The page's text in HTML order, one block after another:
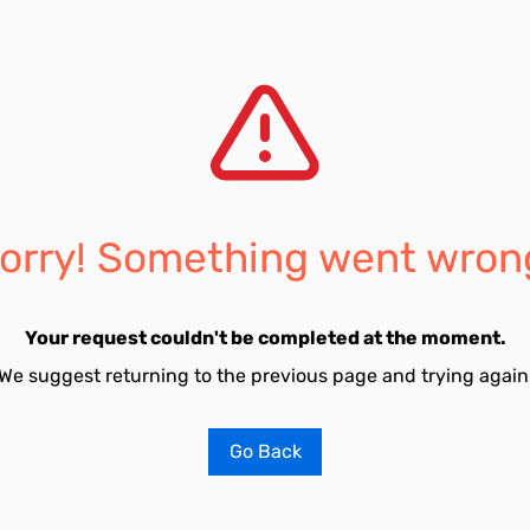
Something went
Your request couldn't be completed at the moment.
suggest returning to the previous page and trying
Go Back